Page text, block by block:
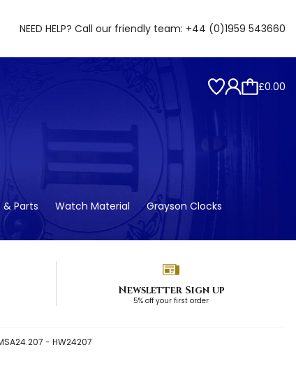
NEED HELP? Call our friendly team: +44 (0)1959 543660
£0.00
Parts Watch Material Grayson Clocks
Newsletter Sign up
5% off your first order
- HW24207